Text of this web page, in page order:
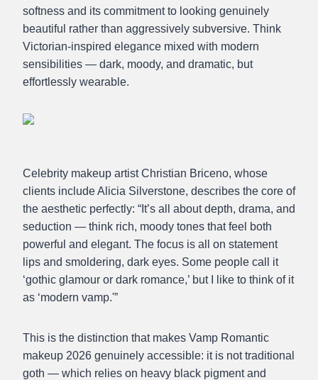
softness and its commitment to looking genuinely
beautiful rather than aggressively subversive. Think
Victorian-inspired elegance mixed with modern
sensibilities — dark, moody, and dramatic, but
effortlessly wearable.
Celebrity makeup artist Christian Briceno, whose
clients include Alicia Silverstone, describes the core of
the aesthetic perfectly: “It’s all about depth, drama, and
seduction — think rich, moody tones that feel both
powerful and elegant. The focus is all on statement
lips and smoldering, dark eyes. Some people call it
‘gothic glamour or dark romance,’ but I like to think of it
as ‘modern vamp.'”
This is the distinction that makes Vamp Romantic
makeup 2026 genuinely accessible: it is not traditional
goth — which relies on heavy black pigment and